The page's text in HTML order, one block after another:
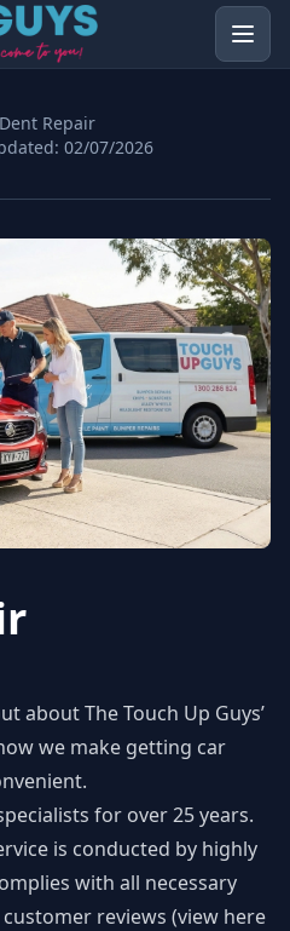
Dent Repair
02/07/2026
about The Touch Up Guys’
we make getting car
for over 25 years.
is conducted by highly
with all necessary
reviews (view here